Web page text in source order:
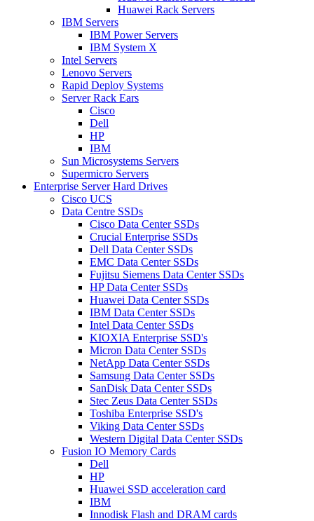
Huawei Rack Servers
IBM Servers
IBM Power Servers
IBM System X
Intel Servers
Lenovo Servers
Rapid Deploy Systems
Server Rack Ears
Cisco
Dell
HP
IBM
Sun Microsystems Servers
Supermicro Servers
Enterprise Server Hard Drives
Cisco UCS
Data Centre SSDs
Cisco Data Center SSDs
Crucial Enterprise SSDs
Dell Data Center SSDs
EMC Data Center SSDs
Fujitsu Siemens Data Center SSDs
HP Data Center SSDs
Huawei Data Center SSDs
IBM Data Center SSDs
Intel Data Center SSDs
KIOXIA Enterprise SSD's
Micron Data Center SSDs
NetApp Data Center SSDs
Samsung Data Center SSDs
SanDisk Data Center SSDs
Stec Zeus Data Center SSDs
Toshiba Enterprise SSD's
Viking Data Center SSDs
Western Digital Data Center SSDs
Fusion IO Memory Cards
Dell
HP
Huawei SSD acceleration card
IBM
Innodisk Flash and DRAM cards